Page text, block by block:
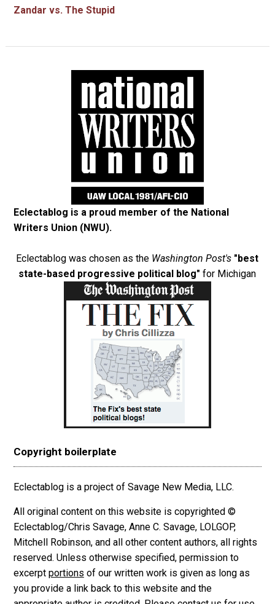
Zandar vs. The Stupid
Eclectablog is a proud member of the National
Writers Union (NWU).
Eclectablog was chosen as the Washington Post's "best
state-based progressive political blog" for Michigan
Copyright boilerplate
Eclectablog is a project of Savage New Media, LLC.
All original content on this website is copyrighted ©
Eclectablog/Chris Savage, Anne C. Savage, LOLGOP,
Mitchell Robinson, and all other content authors, all rights
reserved. Unless otherwise specified, permission to
excerpt portions of our written work is given as long as
you provide a link back to this website and the